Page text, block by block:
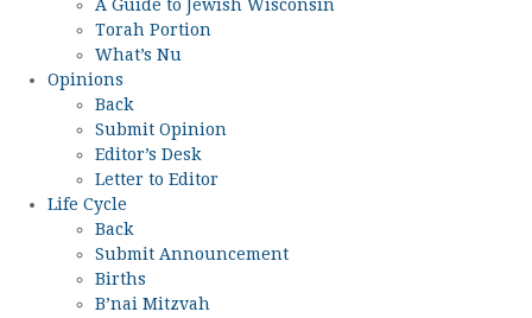
A Guide to Jewish Wisconsin
Torah Portion
What’s Nu
Opinions
Back
Submit Opinion
Editor’s Desk
Letter to Editor
Life Cycle
Back
Submit Announcement
Births
B’nai Mitzvah